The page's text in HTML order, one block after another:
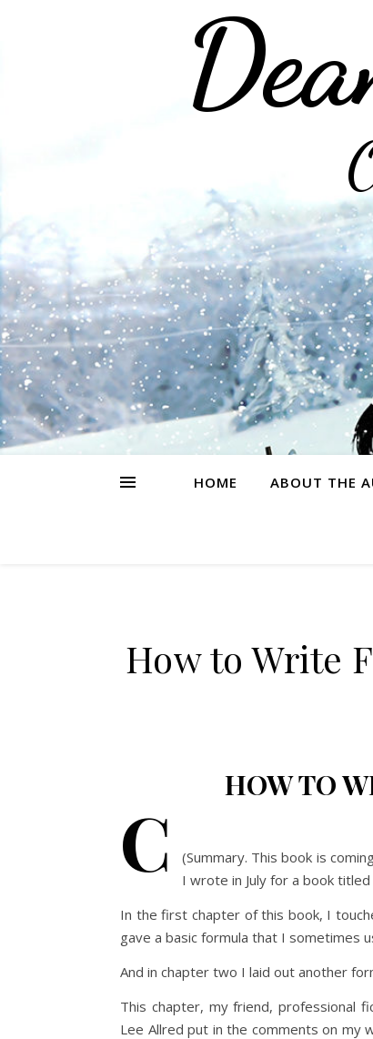
HOME ABOUT THE
How to Write
HOW TO
C
(Summary. This book is
I wrote in July for a book titled
In the first chapter of this book, I
gave a basic formula that I sometimes
And in chapter two I laid out another
This chapter, my friend, professional
Lee Allred put in the comments on my